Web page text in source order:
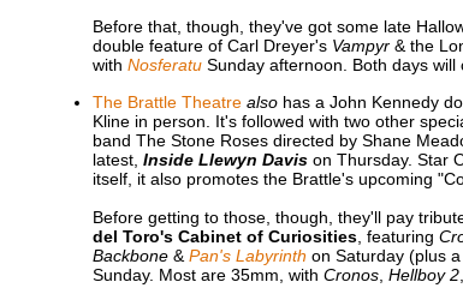
Before that, though, they've got some late
double feature of Carl Dreyer's Vampyr& the
with NosferatuSunday afternoon. Both days will
The Brattle Theatre alsohas a John Kennedy
Kline in person. It's followed with two other
band The Stone Roses directed by Shane
latest, Inside Llewyn Davison Thursday. Star
itself, it also promotes the Brattle's upcoming
Before getting to those, though, they'll pay
del Toro's Cabinet of Curiosities, featuring
Backbone& Pan's Labyrinth on Saturday (plus
Sunday. Most are 35mm, with Cronos, Hellboy 2